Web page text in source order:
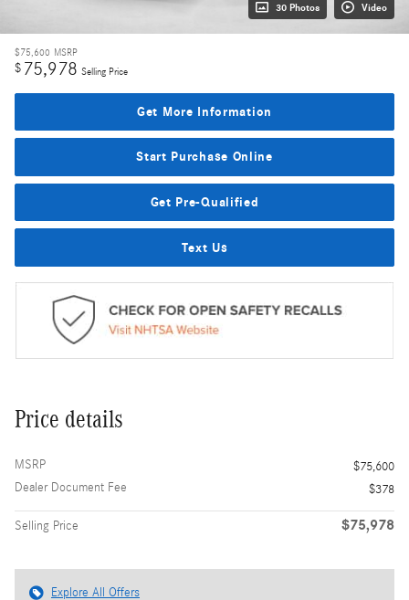
30 Photos Video
$75,600 MSRP
$ 75,978 Selling Price
Get More Information
Start Purchase Online
Get Pre-Qualified
Text Us
Price details
MSRP
$75,600
Dealer Document Fee
$378
Selling Price $75,978
Explore All Offers